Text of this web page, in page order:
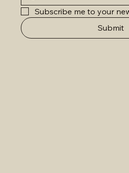
Subscribe me to your
Submit